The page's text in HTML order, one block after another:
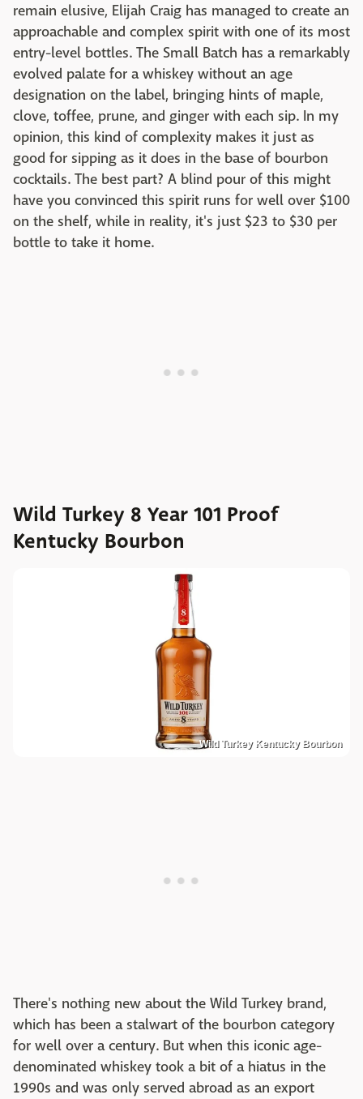
remain elusive, Elijah Craig has managed to create an
approachable and complex spirit with one of its most
entry-level bottles. The Small Batch has a remarkably
evolved palate for a whiskey without an age
designation on the label, bringing hints of maple,
clove, toffee, prune, and ginger with each sip. In my
opinion, this kind of complexity makes it just as
good for sipping as it does in the base of bourbon
cocktails. The best part? A blind pour of this might
have you convinced this spirit runs for well over $100
on the shelf, while in reality, it's just $23 to $30 per
bottle to take it home.
Wild Turkey 8 Year 101 Proof
Kentucky Bourbon
Wild Turkey Kentucky Bourbon
There's nothing new about the Wild Turkey brand,
which has been a stalwart of the bourbon category
for well over a century. But when this iconic age-
denominated whiskey took a bit of a hiatus in the
1990s and was only served abroad as an export